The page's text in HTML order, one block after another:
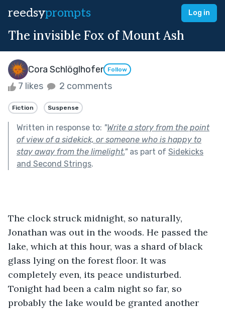
reedsyprompts Log in
The invisible Fox of Mount Ash
Cora Schlöglhofer Follow
7 likes 2 comments
Fiction Suspense
Written in response to: "Write a story from the point
of view of a sidekick, or someone who is happy to
stay away from the limelight."as part of Sidekicks
and Second Strings.
The clock struck midnight, so naturally,
Jonathan was out in the woods. He passed the
lake, which at this hour, was a shard of black
glass lying on the forest floor. It was
completely even, its peace undisturbed.
Tonight had been a calm night so far, so
probably the lake would be granted another